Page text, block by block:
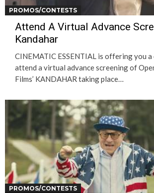
PROMOS/CONTESTS
Attend A Virtual Advance
Kandahar
CINEMATIC ESSENTIAL is offering you a
attend a virtual advance screening of
Films’ KANDAHAR taking place…
PROMOS/CONTESTS